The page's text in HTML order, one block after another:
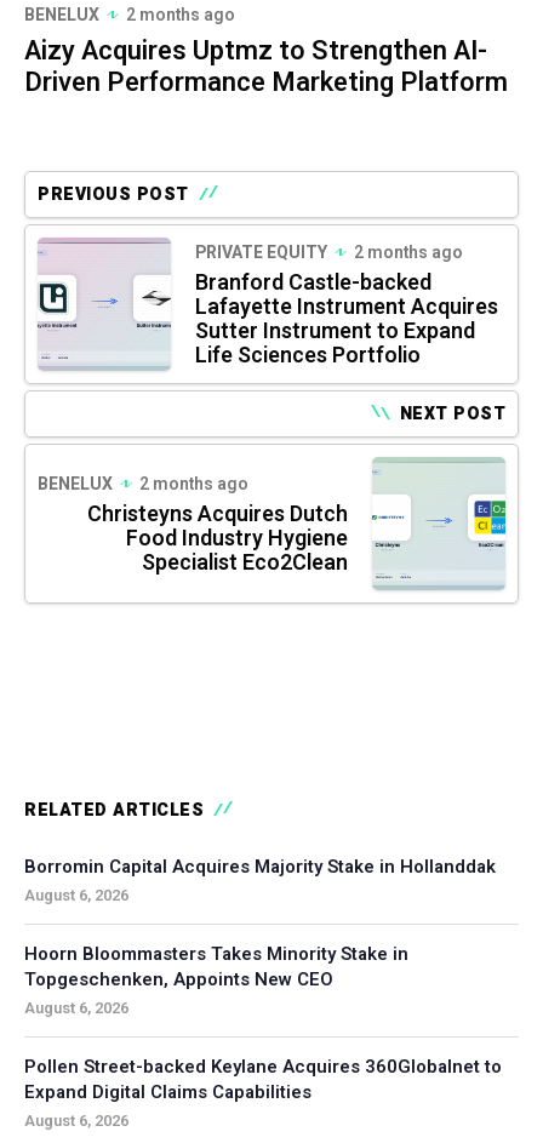
BENELUX 2 months ago
Aizy Acquires Uptmz to Strengthen AI-
Driven Performance Marketing Platform
PREVIOUS POST
PRIVATE EQUITY 2 months ago
Branford Castle-backed
Lafayette Instrument Acquires
Sutter Instrument to Expand
Life Sciences Portfolio
NEXT POST
BENELUX 2 months ago
Christeyns Acquires Dutch
Food Industry Hygiene
Specialist Eco2Clean
RELATED ARTICLES
Borromin Capital Acquires Majority Stake in Hollanddak
August 6, 2026
Hoorn Bloommasters Takes Minority Stake in
Topgeschenken, Appoints New CEO
August 6, 2026
Pollen Street-backed Keylane Acquires 360Globalnet to
Expand Digital Claims Capabilities
August 6, 2026